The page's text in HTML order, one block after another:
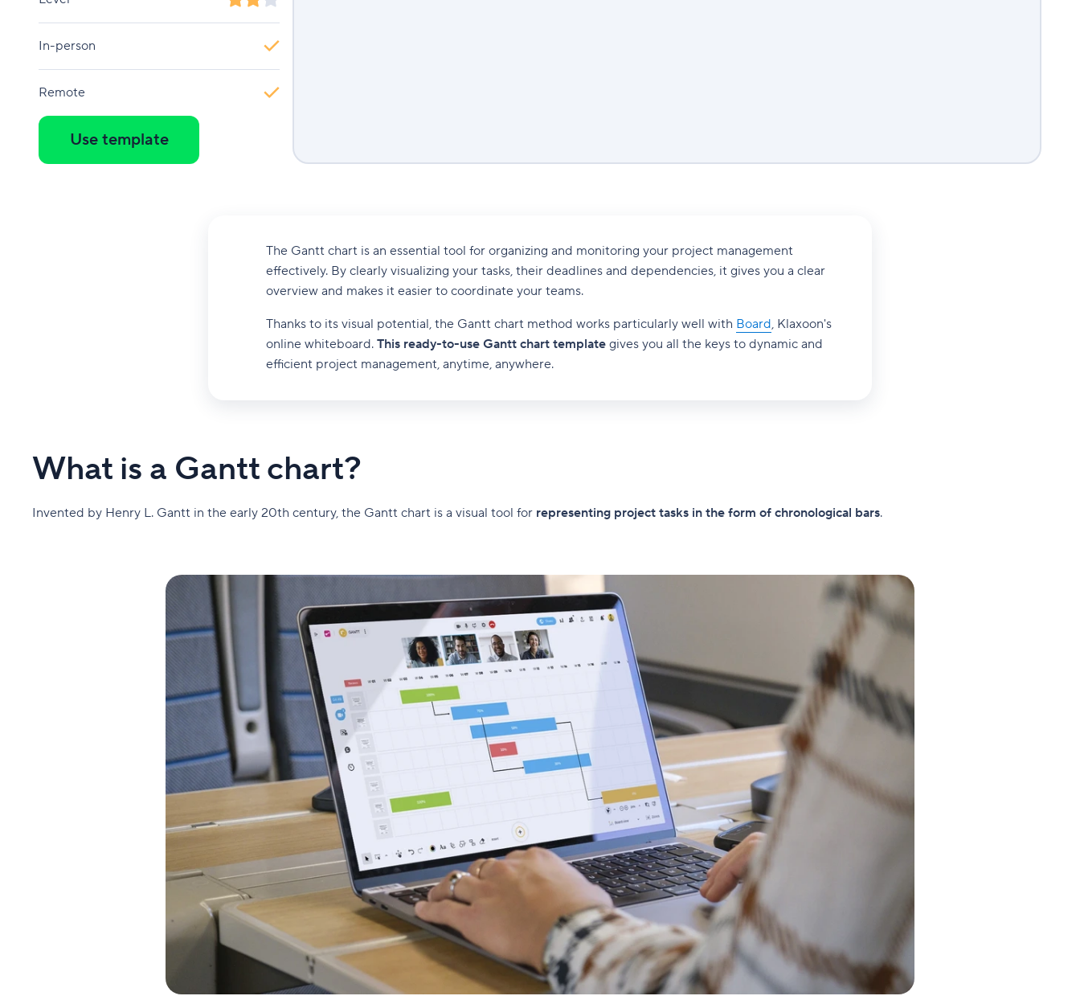
In-person
Remote
Use template
The Gantt chart is an essential tool for organizing and monitoring your project management
effectively. By clearly visualizing your tasks, their deadlines and dependencies, it gives you a clear
overview and makes it easier to coordinate your teams.
Thanks to its visual potential, the Gantt chart method works particularly well with Board, Klaxoon's
online whiteboard. This ready-to-use Gantt chart templategives you all the keys to dynamic and
efficient project management, anytime, anywhere.
What is a Gantt chart?
Invented by Henry L. Gantt in the early 20th century, the Gantt chart is a visual tool for representing project tasks in the form of chronological bars.